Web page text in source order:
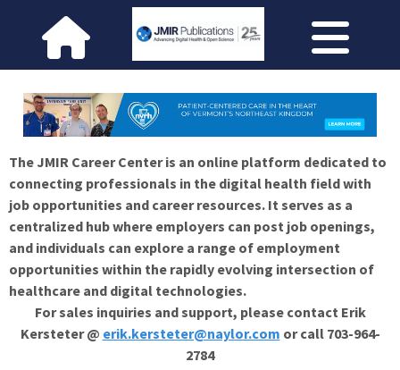
The JMIR Career Center is an online platform dedicated to
connecting professionals in the digital health field with
job opportunities and career resources. It serves as a
centralized hub where employers can post job openings,
and individuals can explore a range of employment
opportunities within the rapidly evolving intersection of
healthcare and digital technologies.
For sales inquiries and support, please contact Erik
Kersteter @ erik.kersteter@naylor.com or call 703-964-
2784